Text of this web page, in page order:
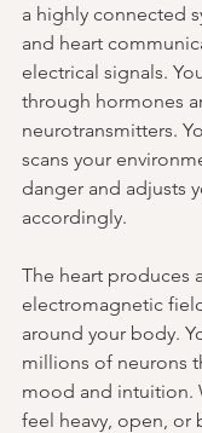
a highly connected
and heart
electrical signals.
through hormones
neurotransmitters.
scans your
danger and adjusts
accordingly.
The heart produces
electromagnetic
around your body.
millions of neurons
mood and intuition.
feel heavy, open, or